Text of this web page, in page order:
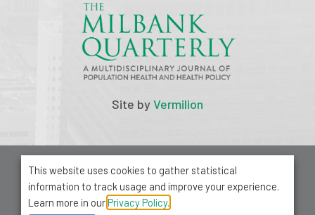
Site byVermilion
© 2026 Milbank Memorial Fund
Privacy Policy
1001 Avenue of the Americas, Suite 503
This website uses cookies to gather statistical
information to track usage and improve your experience.
Learn more in ourPrivacy Policy.